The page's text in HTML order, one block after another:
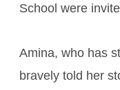
School were
Amina, who has
bravely told her